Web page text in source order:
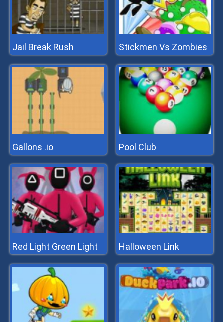
Jail Break Rush Stickmen Vs Zombies
Gallons .io Pool Club
Red Light Green Light Halloween Link